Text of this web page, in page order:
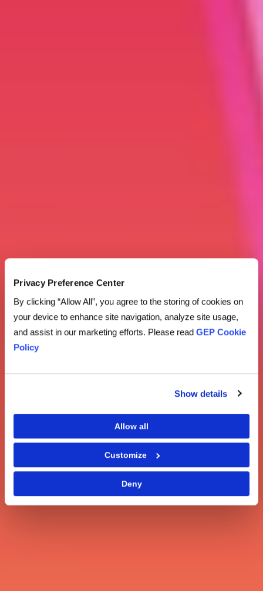
Privacy Preference Center
By clicking “Allow All”, you agree to the storing of cookies on
your device to enhance site navigation, analyze site usage,
and assist in our marketing efforts. Please read GEP Cookie
Policy
Show details
Allow all
Customize
Deny